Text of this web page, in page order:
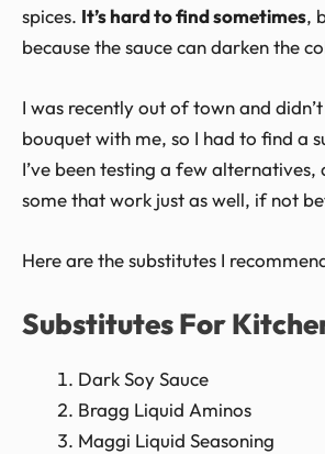
spices. It’s hard to find sometimes,
because the sauce can darken the
I was recently out of town and
bouquet with me, so I had to find a
I’ve been testing a few alternatives,
some that work just as well, if not
Here are the substitutes I
Substitutes For
Dark Soy Sauce
Bragg Liquid Aminos
Maggi Liquid Seasoning